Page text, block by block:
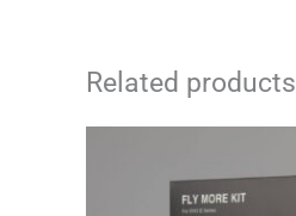
Related products